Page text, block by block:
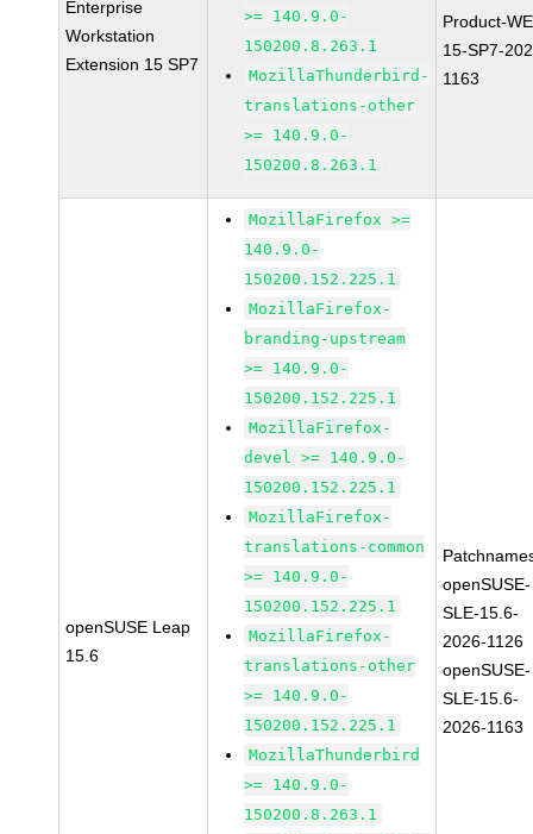
Enterprise
Workstation
Extension 15 SP7
>= 140.9.0-
150200.8.263.1
MozillaThunderbird-
translations-other
>= 140.9.0-
150200.8.263.1
Product-
15-SP7-
1163
openSUSE Leap
15.6
MozillaFirefox >=
140.9.0-
150200.152.225.1
MozillaFirefox-
branding-upstream
>= 140.9.0-
150200.152.225.1
MozillaFirefox-
devel >= 140.9.0-
150200.152.225.1
MozillaFirefox-
translations-common
>= 140.9.0-
150200.152.225.1
MozillaFirefox-
translations-other
>= 140.9.0-
150200.152.225.1
MozillaThunderbird
>= 140.9.0-
150200.8.263.1
openSUSE-
SLE-15.6-
2026-1126
openSUSE-
SLE-15.6-
2026-1163